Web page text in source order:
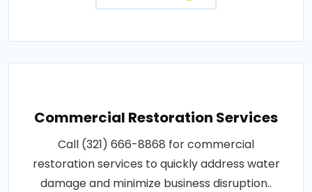
Commercial Restoration Services
Call (321) 666-8868 for commercial
restoration services to quickly address water
damage and minimize business disruption..